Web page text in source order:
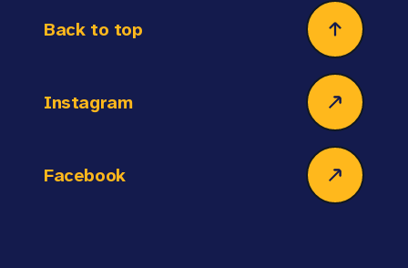
Back to top
Instagram
Facebook